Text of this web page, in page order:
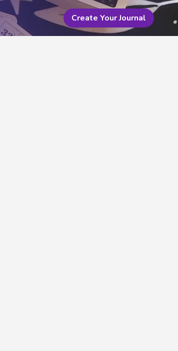
Create Your Journal